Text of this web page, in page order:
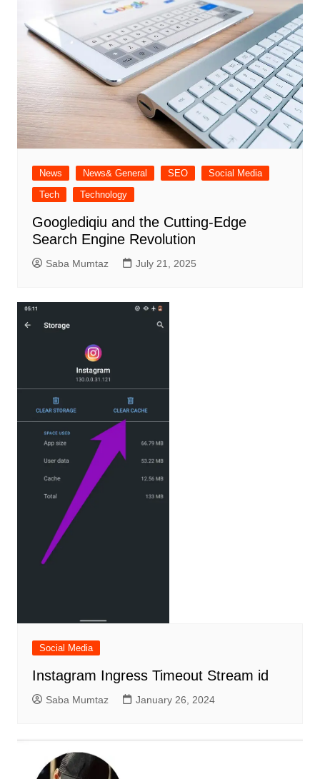
News News& General SEO
Social Media
Tech
Technology
Googlediqiu and the Cutting-Edge
Search Engine Revolution
Saba Mumtaz July 21, 2025
Social Media
Instagram Ingress Timeout Stream id
Saba Mumtaz January 26, 2024